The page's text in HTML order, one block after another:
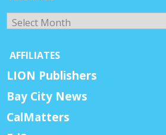
Archives
AFFILIATES
LION Publishers
Bay City News
CalMatters